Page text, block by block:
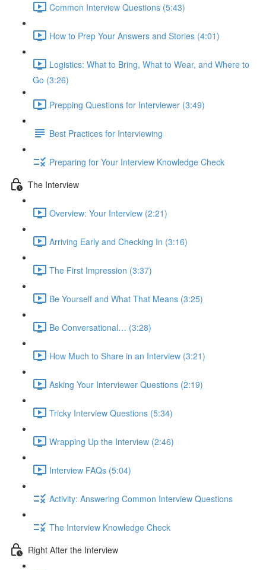
Common Interview Questions (5:43)
How to Prep Your Answers and Stories (4:01)
Logistics: What to Bring, What to Wear, and Where to
Go (3:26)
Prepping Questions for Interviewer (3:49)
Best Practices for Interviewing
Preparing for Your Interview Knowledge Check
The Interview
Overview: Your Interview (2:21)
Arriving Early and Checking In (3:16)
The First Impression (3:37)
Be Yourself and What That Means (3:25)
Be Conversational… (3:28)
How Much to Share in an Interview (3:21)
Asking Your Interviewer Questions (2:19)
Tricky Interview Questions (5:34)
Wrapping Up the Interview (2:46)
Interview FAQs (5:04)
Activity: Answering Common Interview Questions
The Interview Knowledge Check
Right After the Interview